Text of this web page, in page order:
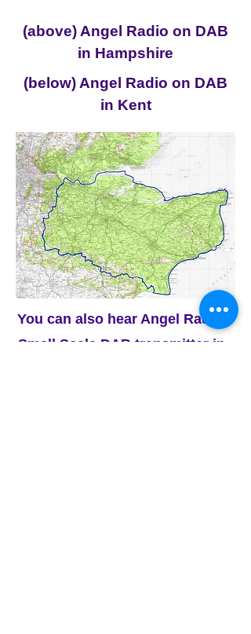
(above) Angel Radio on DAB
in Hampshire
(below) Angel Radio on DAB
in Kent
You can also hear Angel Radio's
Small Scale DAB transmitter in -